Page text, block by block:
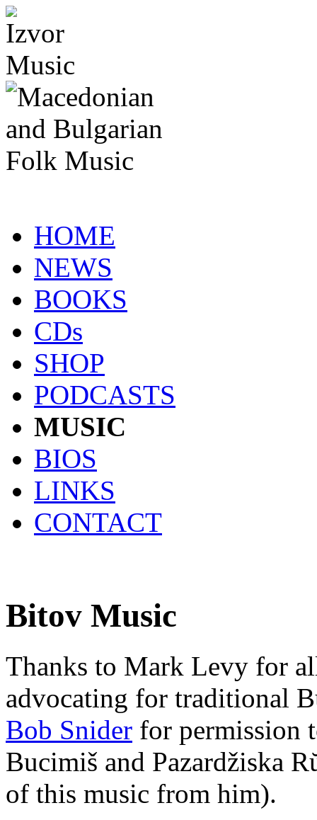
HOME
NEWS
BOOKS
CDs
SHOP
PODCASTS
MUSIC
BIOS
LINKS
CONTACT
Bitov Music
Thanks to Mark Levy for
advocating for traditional
Bob Snider for permission
Bucimiš and Pazardžiska
of this music from him).